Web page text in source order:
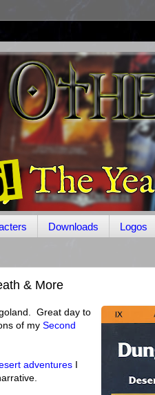
Downloads Logos
& More
Great day to
of my Second
adventures I